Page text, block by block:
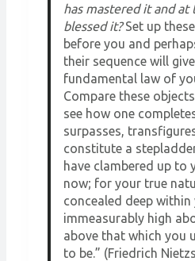
has mastered it and at
blessed it?Set up
before you and
their sequence will
fundamental law of
Compare these
see how one
surpasses,
constitute a
have clambered up to
now; for your true
concealed deep within
immeasurably high
above that which you
to be.” (Friedrich